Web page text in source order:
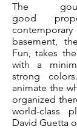
The
good
basement,
Fun, takes
with a
strong
animate the
organized
world-class
David Guetta